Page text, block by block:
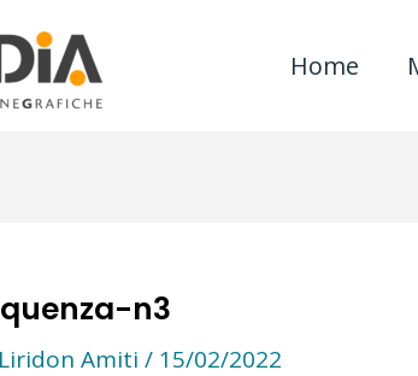
Home
n3
Liridon Amiti / 15/02/2022